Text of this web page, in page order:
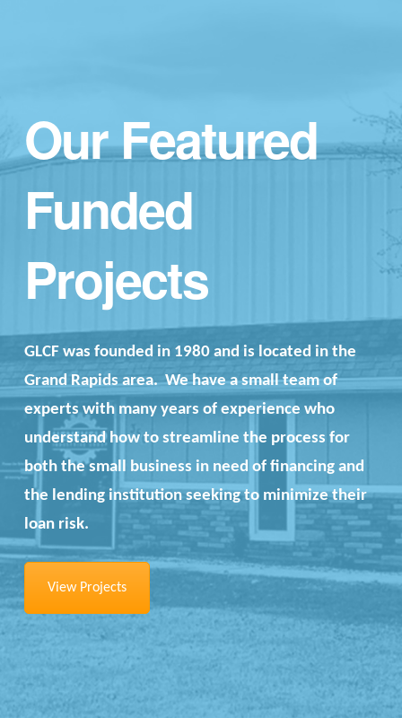
Our Featured
Funded
Projects
GLCF was founded in 1980 and is located in the
Grand Rapids area. We have a small team of
experts with many years of experience who
understand how to streamline the process for
both the small business in need of financing and
the lending institution seeking to minimize their
loan risk.
View Projects